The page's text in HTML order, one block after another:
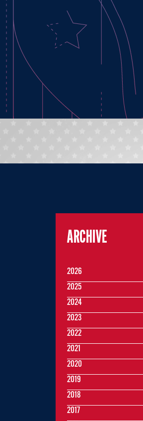
ARCHIVE
2026
2025
2024
2023
2022
2021
2020
2019
2018
2017